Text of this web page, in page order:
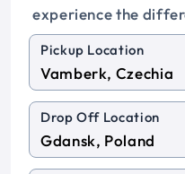
experience the
Pickup Location
Drop Off Location